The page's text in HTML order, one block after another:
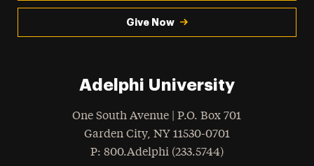
Give Now
Adelphi University
One South Avenue | P.O. Box 701
Garden City, NY 11530-0701
Phone
: 800.Adelphi (233.5744)